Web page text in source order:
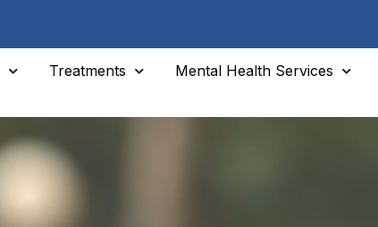
Treatments Mental Health Services